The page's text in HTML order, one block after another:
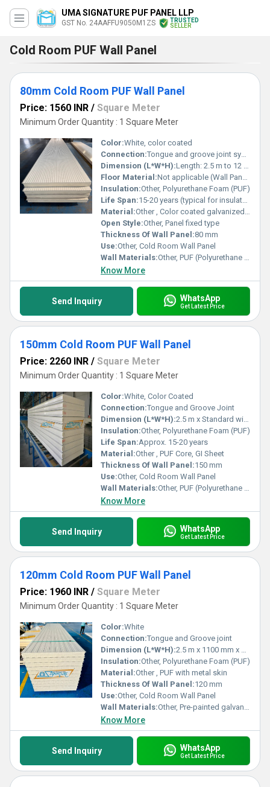
UMA SIGNATURE PUF PANEL LLP
GST No. 24AAFFU9050M1ZS
TRUSTED
SELLER
Cold Room PUF Wall Panel
80mm Cold Room PUF Wall Panel
Price: 1560 INR / Square Meter
Minimum Order Quantity : 1 Square Meter
Color:White, color coated
Connection:Tongue and groove joint system
Dimension (L*W*H):Length: 2.5 m to 12 m, Width: Standard, Height/Thickness: 80 mm
Floor Material:Not applicable (Wall Panel)
Insulation:Other, Polyurethane Foam (PUF)
Life Span:15-20 years (typical for insulated panels)
Material:Other , Color coated galvanized sheet with PUF core
Open Style:Other, Panel fixed type
Thickness Of Wall Panel:80 mm
Use:Other, Cold Room Wall Panel
Wall Materials:Other, PUF (Polyurethane Foam) core, pre-painted galvanized sheet
Know More
Send Inquiry WhatsApp
Get Latest Price
150mm Cold Room PUF Wall Panel
Price: 2260 INR / Square Meter
Minimum Order Quantity : 1 Square Meter
Color:White, Color Coated
Connection:Tongue and Groove Joint
Dimension (L*W*H):2.5 m x Standard width x 150 mm
Insulation:Other, Polyurethane Foam (PUF)
Life Span:Approx. 15-20 years
Material:Other , PUF Core, GI Sheet
Thickness Of Wall Panel:150 mm
Use:Other, Cold Room Wall Panel
Wall Materials:Other, PUF (Polyurethane Foam), Prepainted Galvanized Iron Sheet
Know More
Send Inquiry WhatsApp
Get Latest Price
120mm Cold Room PUF Wall Panel
Price: 1960 INR / Square Meter
Minimum Order Quantity : 1 Square Meter
Color:White
Connection:Tongue and Groove joint
Dimension (L*W*H):2.5 m x 1100 mm x 120 mm
Insulation:Other, Polyurethane Foam (PUF)
Material:Other , PUF with metal skin
Thickness Of Wall Panel:120 mm
Use:Other, Cold Room Wall Panel
Wall Materials:Other, Pre-painted galvanized steel + PUF
Know More
Send Inquiry WhatsApp
Get Latest Price